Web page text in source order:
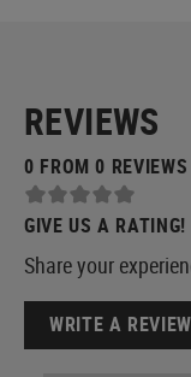
REVIEWS
0 FROM 0 REVIEWS
GIVE US A RATING!
Share your
WRITE A REVIEW